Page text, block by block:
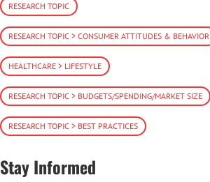
RESEARCH TOPIC
RESEARCH TOPIC > CONSUMER ATTITUDES & BEHAVIOR
HEALTHCARE > LIFESTYLE
RESEARCH TOPIC > BUDGETS/SPENDING/MARKET SIZE
RESEARCH TOPIC > BEST PRACTICES
Stay Informed